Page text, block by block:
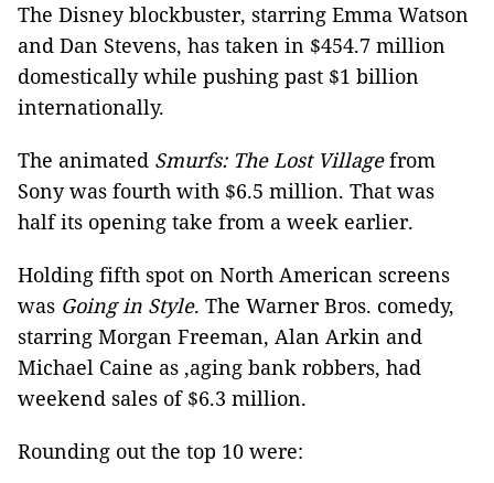
The Disney blockbuster, starring Emma Watson
and Dan Stevens, has taken in $454.7 million
domestically while pushing past $1 billion
internationally.
The animated Smurfs: The Lost Villagefrom
Sony was fourth with $6.5 million. That was
half its opening take from a week earlier.
Holding fifth spot on North American screens
was Going in Style. The Warner Bros. comedy,
starring Morgan Freeman, Alan Arkin and
Michael Caine as ,aging bank robbers, had
weekend sales of $6.3 million.
Rounding out the top 10 were: